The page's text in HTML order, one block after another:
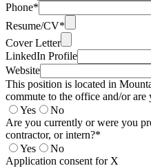
Phone*
Resume/CV*
Cover Letter
LinkedIn Profile
Website
This position is located in
commute to the office and/or
Yes
No
Are you currently or were you
contractor, or intern?*
Yes
No
Application consent for X